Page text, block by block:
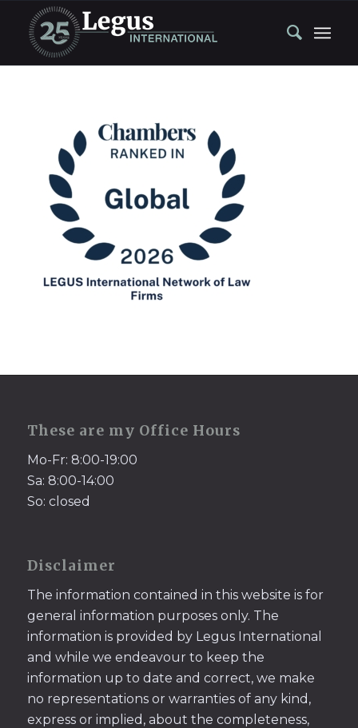
These are my Office Hours
Mo-Fr: 8:00-19:00
Sa: 8:00-14:00
So: closed
Disclaimer
The information contained in this website is for
general information purposes only. The
information is provided by Legus International
and while we endeavour to keep the
information up to date and correct, we make
no representations or warranties of any kind,
express or implied, about the completeness,